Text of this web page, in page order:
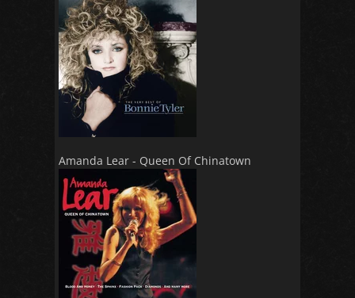
Amanda Lear - Queen Of Chinatown